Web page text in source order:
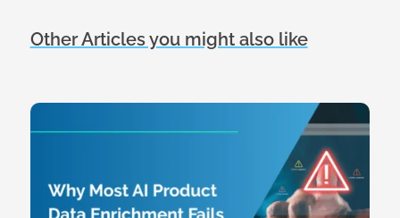
Other Articles you might also like